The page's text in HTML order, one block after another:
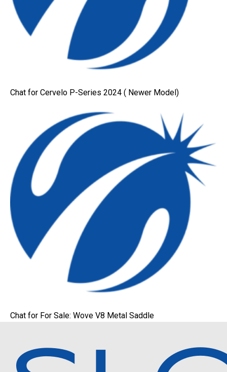
Chat for Cervelo P-Series 2024 ( Newer Model)
Chat for For Sale: Wove V8 Metal Saddle